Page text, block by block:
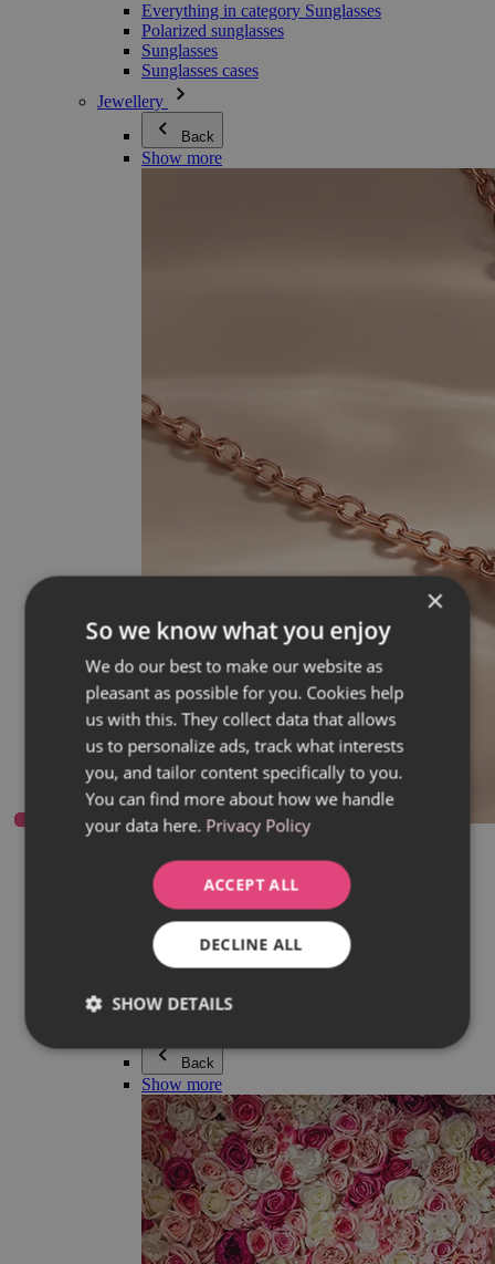
Everything in category Sunglasses
Polarized sunglasses
Sunglasses
Sunglasses cases
Jewellery
Back
Show more
Everything in category Jewellery
Earrings
Bracelets
Necklaces
Adéla Pečlová Collection
Silver
Couple jewellery
Beaded bracelets
Back
Show more
×
So we know what you enjoy
We do our best to make our website as
pleasant as possible for you. Cookies help
us with this. They collect data that allows
us to personalize ads, track what interests
you, and tailor content specifically to you.
You can find more about how we handle
your data here. Privacy Policy
ACCEPT ALL
DECLINE ALL
SHOW DETAILS